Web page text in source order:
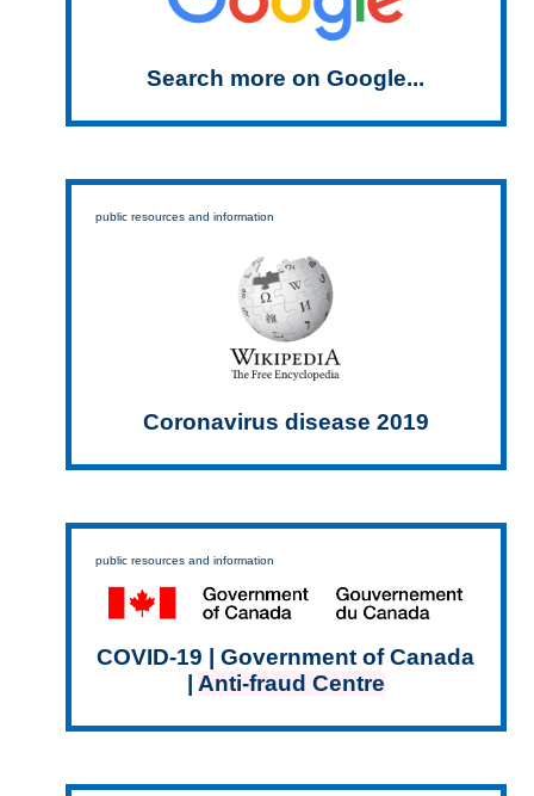
Search more on Google...
public resources and information
Coronavirus disease 2019
public resources and information
COVID-19 | Government of Canada
Anti-fraud Centre